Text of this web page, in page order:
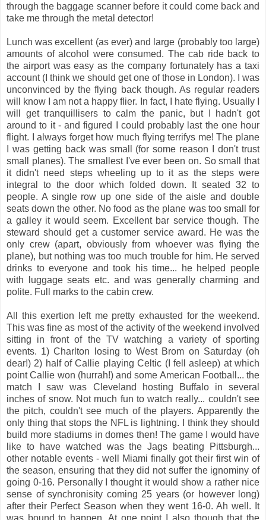
through the baggage scanner before it could come back and
take me through the metal detector!
Lunch was excellent (as ever) and large (probably too large)
amounts of alcohol were consumed. The cab ride back to
the airport was easy as the company fortunately has a taxi
account (I think we should get one of those in London). I was
unconvinced by the flying back though. As regular readers
will know I am not a happy flier. In fact, I hate flying. Usually I
will get tranquillisers to calm the panic, but I hadn't got
around to it - and figured I could probably last the one hour
flight. I always forget how much flying terrifys me! The plane
I was getting back was small (for some reason I don't trust
small planes). The smallest I've ever been on. So small that
it didn't need steps wheeling up to it as the steps were
integral to the door which folded down. It seated 32 to
people. A single row up one side of the aisle and double
seats down the other. No food as the plane was too small for
a galley it would seem. Excellent bar service though. The
steward should get a customer service award. He was the
only crew (apart, obviously from whoever was flying the
plane), but nothing was too much trouble for him. He served
drinks to everyone and took his time... he helped people
with luggage seats etc. and was generally charming and
polite. Full marks to the cabin crew.
All this exertion left me pretty exhausted for the weekend.
This was fine as most of the activity of the weekend involved
sitting in front of the TV watching a variety of sporting
events. 1) Charlton losing to West Brom on Saturday (oh
dear!) 2) half of Callie playing Celtic (I fell asleep) at which
point Callie won (hurrah!) and some American Football... the
match I saw was Cleveland hosting Buffalo in several
inches of snow. Not much fun to watch really... couldn't see
the pitch, couldn't see much of the players. Apparently the
only thing that stops the NFL is lightning. I think they should
build more stadiums in domes then! The game I would have
like to have watched was the Jags beating Pittsburgh...
other notable events - well Miami finally got their first win of
the season, ensuring that they did not suffer the ignominy of
going 0-16. Personally I thought it would show a rather nice
sense of synchronisity coming 25 years (or however long)
after their Perfect Season when they went 16-0. Ah well. It
was bound to happen. At one point I also though that the